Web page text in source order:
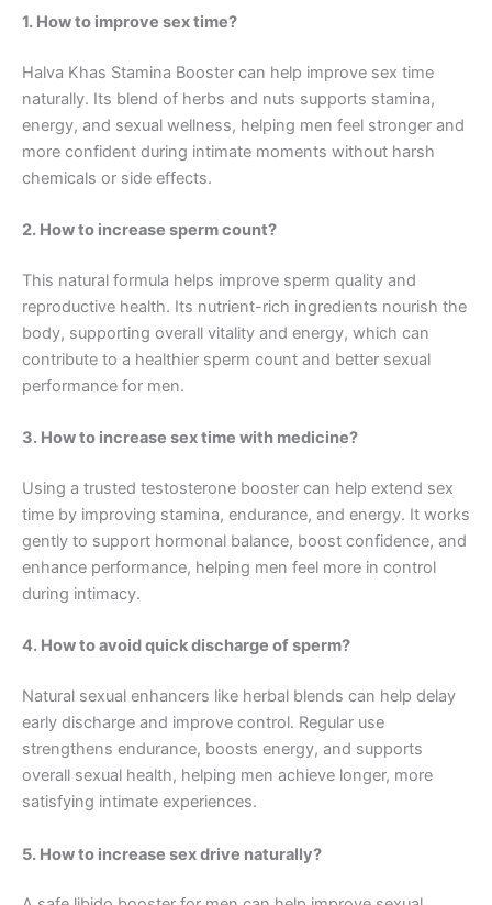
1. How to improve sex time?
Halva Khas Stamina Booster can help improve sex time
naturally. Its blend of herbs and nuts supports stamina,
energy, and sexual wellness, helping men feel stronger and
more confident during intimate moments without harsh
chemicals or side effects.
2. How to increase sperm count?
This natural formula helps improve sperm quality and
reproductive health. Its nutrient-rich ingredients nourish the
body, supporting overall vitality and energy, which can
contribute to a healthier sperm count and better sexual
performance for men.
3. How to increase sex time with medicine?
Using a trusted testosterone booster can help extend sex
time by improving stamina, endurance, and energy. It works
gently to support hormonal balance, boost confidence, and
enhance performance, helping men feel more in control
during intimacy.
4. How to avoid quick discharge of sperm?
Natural sexual enhancers like herbal blends can help delay
early discharge and improve control. Regular use
strengthens endurance, boosts energy, and supports
overall sexual health, helping men achieve longer, more
satisfying intimate experiences.
5. How to increase sex drive naturally?